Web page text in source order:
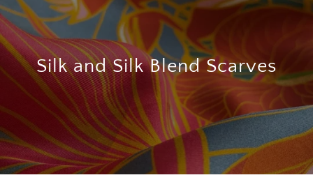
Silk and Silk Blend Scarves